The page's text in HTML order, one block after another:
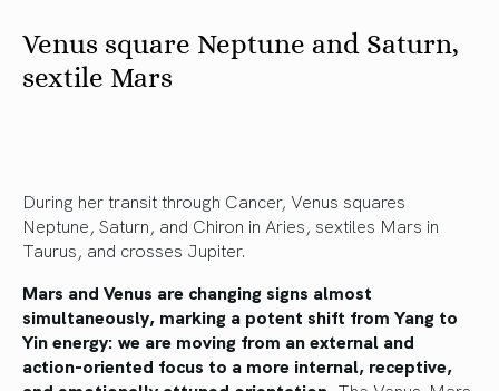
Venus square Neptune and Saturn,
sextile Mars
During her transit through Cancer, Venus squares
Neptune, Saturn, and Chiron in Aries, sextiles Mars in
Taurus, and crosses Jupiter.
Mars and Venus are changing signs almost
simultaneously, marking a potent shift from Yang to
Yin energy: we are moving from an external and
action-oriented focus to a more internal, receptive,